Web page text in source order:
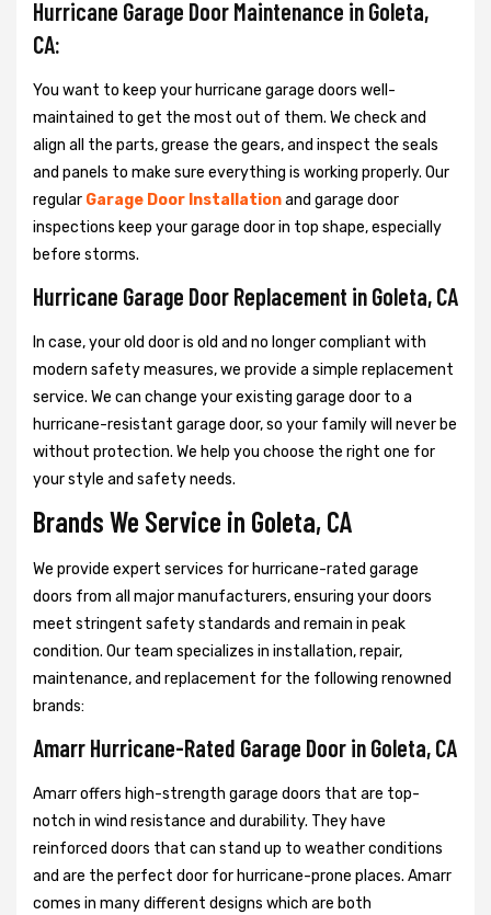
Hurricane Garage Door Maintenance in Goleta,
CA:
You want to keep your hurricane garage doors well-
maintained to get the most out of them. We check and
align all the parts, grease the gears, and inspect the seals
and panels to make sure everything is working properly. Our
regular Garage Door Installationand garage door
inspections keep your garage door in top shape, especially
before storms.
Hurricane Garage Door Replacement in Goleta, CA
In case, your old door is old and no longer compliant with
modern safety measures, we provide a simple replacement
service. We can change your existing garage door to a
hurricane-resistant garage door, so your family will never be
without protection. We help you choose the right one for
your style and safety needs.
Brands We Service in Goleta, CA
We provide expert services for hurricane-rated garage
doors from all major manufacturers, ensuring your doors
meet stringent safety standards and remain in peak
condition. Our team specializes in installation, repair,
maintenance, and replacement for the following renowned
brands:
Amarr Hurricane-Rated Garage Door in Goleta, CA
Amarr offers high-strength garage doors that are top-
notch in wind resistance and durability. They have
reinforced doors that can stand up to weather conditions
and are the perfect door for hurricane-prone places. Amarr
comes in many different designs which are both